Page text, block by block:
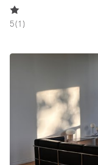
Whitebox /
Window Display
樓層 / 入口
5(1 )